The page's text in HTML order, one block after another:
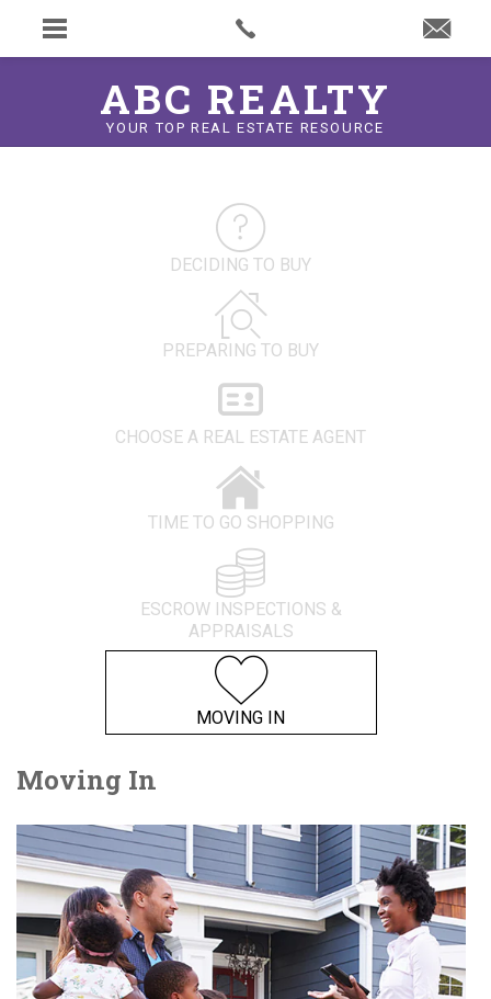
ABC REALTY
YOUR TOP REAL ESTATE RESOURCE
DECIDING TO BUY
PREPARING TO BUY
CHOOSE A REAL ESTATE AGENT
TIME TO GO SHOPPING
ESCROW INSPECTIONS &
APPRAISALS
MOVING IN
Moving In